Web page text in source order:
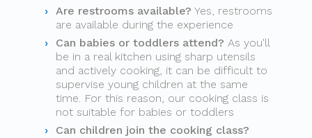
Are restrooms available? Yes, restrooms
are available during the experience
Can babies or toddlers attend? As you'll
be in a real kitchen using sharp utensils
and actively cooking, it can be difficult to
supervise young children at the same
time. For this reason, our cooking class is
not suitable for babies or toddlers
Can children join the cooking class?